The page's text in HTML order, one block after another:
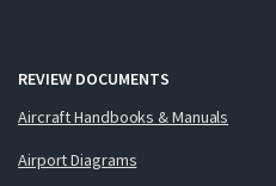
REVIEW DOCUMENTS
Aircraft Handbooks & Manuals
Airport Diagrams